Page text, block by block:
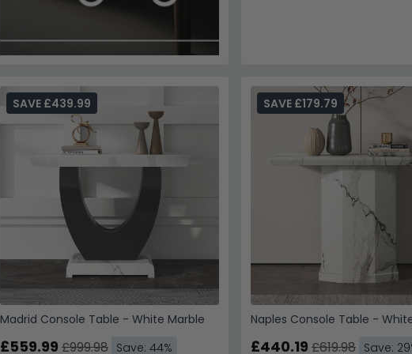
Madrid Console Table - White Marble
SAVE £439.99
£559.99 £999.98 Save: 44%
Naples Console Table -
SAVE £179.79
£440.19 £619.98 Save: